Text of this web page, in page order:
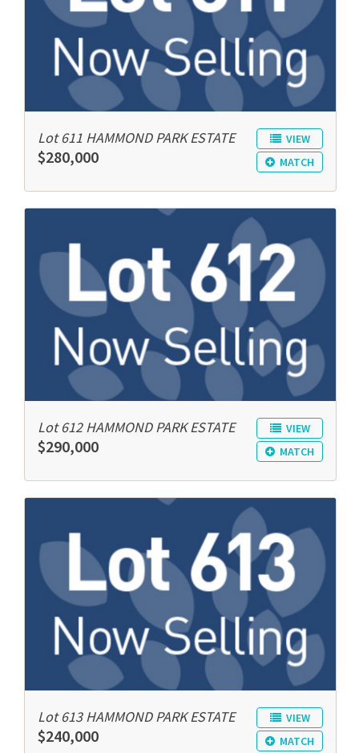
VIEW
MATCH
Lot 611 HAMMOND PARK ESTATE
$280,000
VIEW
MATCH
Lot 612 HAMMOND PARK ESTATE
$290,000
VIEW
MATCH
Lot 613 HAMMOND PARK ESTATE
$240,000